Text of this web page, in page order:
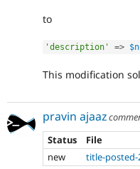
to
'description' =>
This modification
pravin ajaaz
Status
File
new
title-posted-